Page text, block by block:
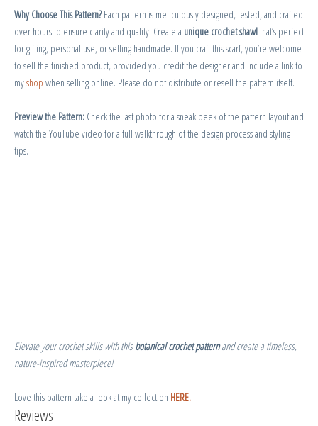
Why Choose This Pattern?Each pattern is meticulously designed, tested, and crafted
over hours to ensure clarity and quality. Create a unique crochet shawlthat’s perfect
for gifting, personal use, or selling handmade. If you craft this scarf, you’re welcome
to sell the finished product, provided you credit the designer and include a link to
myshop when selling online. Please do not distribute or resell the pattern itself.
Preview the Pattern: Check the last photo for a sneak peek of the pattern layout and
watch the YouTube video for a full walkthrough of the design process and styling
tips.
Elevate your crochet skills with thisbotanical crochet patternand create a timeless,
nature-inspired masterpiece!
Love this pattern take a look at my collection HERE.
Reviews